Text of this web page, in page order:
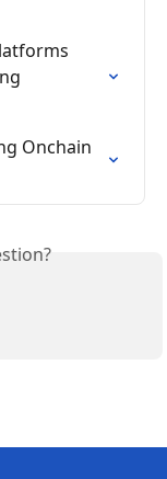
Onchain